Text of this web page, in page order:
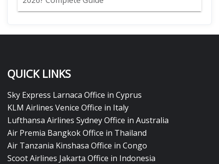
QUICK LINKS
Sky Express Larnaca Office in Cyprus
KLM Airlines Venice Office in Italy
Lufthansa Airlines Sydney Office in Australia
Air Premia Bangkok Office in Thailand
Air Tanzania Kinshasa Office in Congo
Scoot Airlines Jakarta Office in Indonesia